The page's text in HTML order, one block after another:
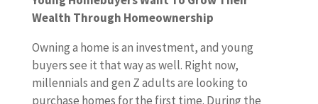
Wealth Through Homeownership
Owning a home is an investment, and young
buyers see it that way as well. Right now,
millennials and gen Z adults are looking to
purchase homes for the first time. During the